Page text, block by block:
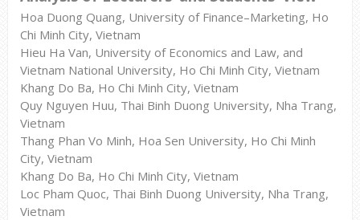
Hoa Duong Quang, University of Finance–Marketing, Ho
Chi Minh City, Vietnam
Hieu Ha Van, University of Economics and Law, and
Vietnam National University, Ho Chi Minh City, Vietnam
Khang Do Ba, Ho Chi Minh City, Vietnam
Quy Nguyen Huu, Thai Binh Duong University, Nha Trang,
Vietnam
Thang Phan Vo Minh, Hoa Sen University, Ho Chi Minh
City, Vietnam
Khang Do Ba, Ho Chi Minh City, Vietnam
Loc Pham Quoc, Thai Binh Duong University, Nha Trang,
Vietnam